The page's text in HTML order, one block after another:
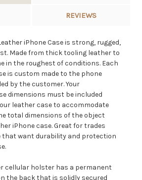
REVIEWS
iPhone Case is strong, rugged,
Made from thick tooling leather to
in the roughest of conditions. Each
is custom made to the phone
by the customer. Your
dimensions must be included
leather case to accommodate
total dimensions of the object
iPhone case. Great for trades
that want durability and protection
cellular holster has a permanent
the back that is solidly secured